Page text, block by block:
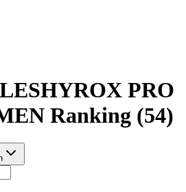
HYROX PRO
Ranking (54)